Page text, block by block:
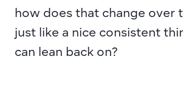
how does that change over
just like a nice consistent
can lean back on?